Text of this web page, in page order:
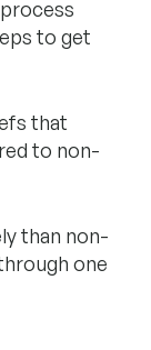
to get
that
to non-
than non-
one